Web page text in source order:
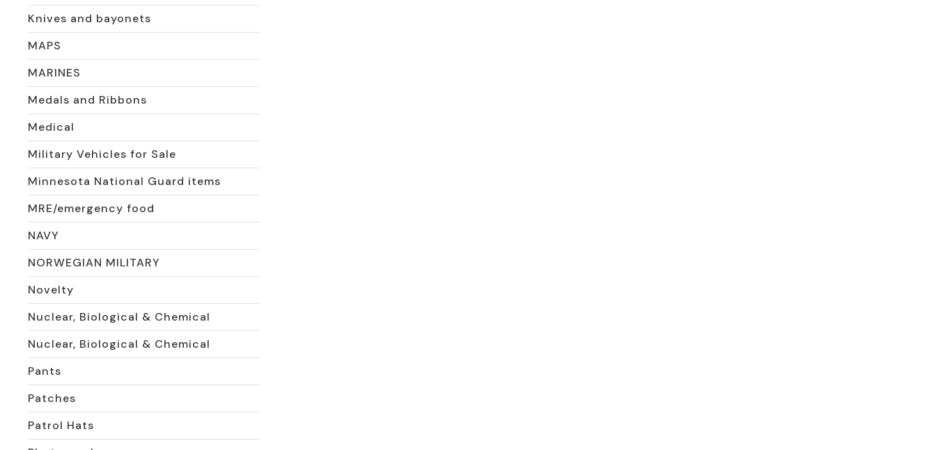
Knives and bayonets
MAPS
MARINES
Medals and Ribbons
Medical
Military Vehicles for Sale
Minnesota National Guard items
MRE/emergency food
NAVY
NORWEGIAN MILITARY
Novelty
Nuclear, Biological & Chemical
Nuclear, Biological & Chemical
Pants
Patches
Patrol Hats